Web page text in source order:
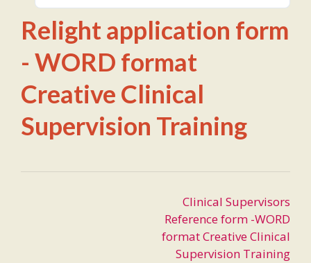
Relight application form
- WORD format
Creative Clinical
Supervision Training
Clinical Supervisors
Reference form -WORD
format Creative Clinical
Supervision Training